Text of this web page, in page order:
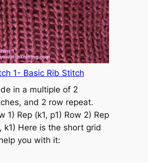
t
o
c
k
i
n
t
t
e
s
t
1- Basic Rib Stitch
in a multiple of 2
and 2 row repeat.
1) Rep (k1, p1) Row 2) Rep
k1) Here is the short grid
help you with it: